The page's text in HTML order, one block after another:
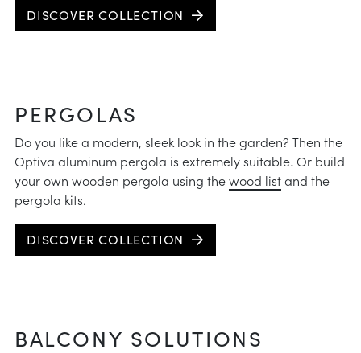
DISCOVER COLLECTION
PERGOLAS
Do you like a modern, sleek look in the garden? Then the
Optiva aluminum pergola is extremely suitable. Or build
your own wooden pergola using thewood listand the
pergola kits.
DISCOVER COLLECTION
BALCONY SOLUTIONS